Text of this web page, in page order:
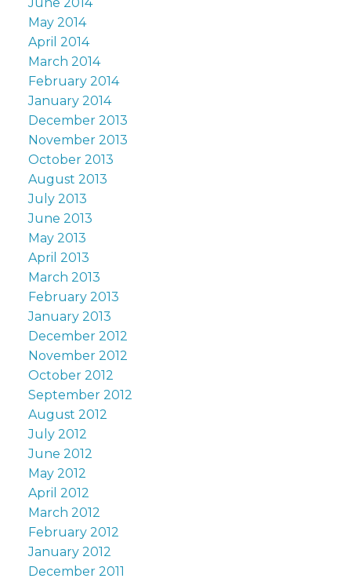
May 2014
April 2014
March 2014
February 2014
January 2014
December 2013
November 2013
October 2013
August 2013
July 2013
June 2013
May 2013
April 2013
March 2013
February 2013
January 2013
December 2012
November 2012
October 2012
September 2012
August 2012
July 2012
June 2012
May 2012
April 2012
March 2012
February 2012
January 2012
December 2011